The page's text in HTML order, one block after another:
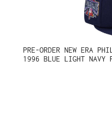
PRE-ORDER NEW ERA
1996 BLUE LIGHT NAVY